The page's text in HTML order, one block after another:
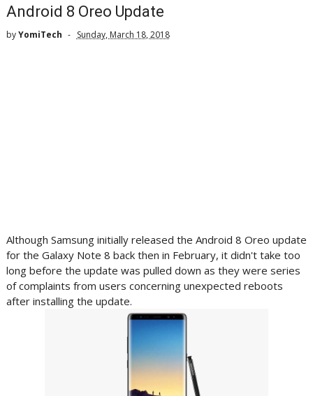
Android 8 Oreo Update
byYomiTech Sunday, March 18, 2018
Although Samsung initially released the Android 8 Oreo update
for the Galaxy Note 8 back then in February, it didn't take too
long before the update was pulled down as they were series
of complaints from users concerning unexpected reboots
after installing the update.